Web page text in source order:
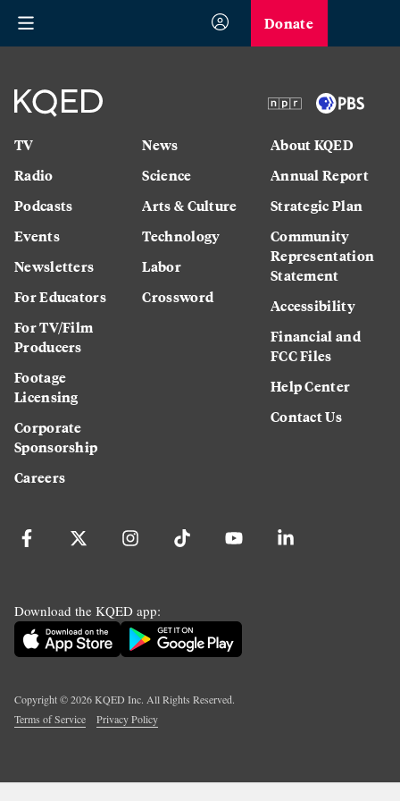
Donate
TV
Radio
Podcasts
Events
Newsletters
For Educators
For TV/Film
Producers
Footage
Licensing
Corporate
Sponsorship
Careers
News
Science
Arts & Culture
Technology
Labor
Crossword
About KQED
Annual Report
Strategic Plan
Community
Representation
Statement
Accessibility
Financial and
FCC Files
Help Center
Contact Us
Download the KQED app:
Copyright ©2026KQED Inc. All Rights Reserved.
Terms of Service
Privacy Policy